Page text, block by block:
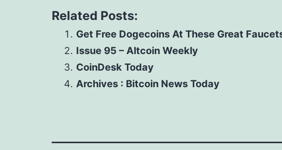
Related Posts:
Get Free Dogecoins At These Great
Issue 95 – Altcoin Weekly
CoinDesk Today
Archives : Bitcoin News Today